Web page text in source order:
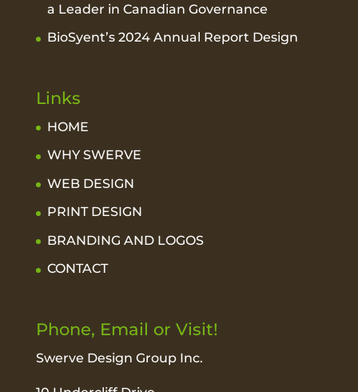
a Leader in Canadian Governance
BioSyent’s 2024 Annual Report Design
Links
HOME
WHY SWERVE
WEB DESIGN
PRINT DESIGN
BRANDING AND LOGOS
CONTACT
Phone, Email or Visit!
Swerve Design Group Inc.